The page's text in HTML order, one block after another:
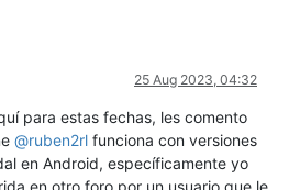
25 Aug 2023, 04:32
para estas fechas, les comento
@ruben2rl funciona con versiones
en Android, específicamente yo